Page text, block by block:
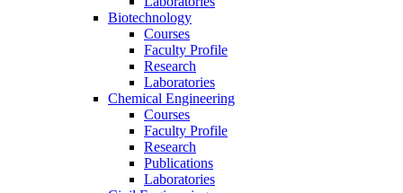
Biotechnology
Courses
Faculty Profile
Research
Laboratories
Chemical Engineering
Courses
Faculty Profile
Research
Publications
Laboratories